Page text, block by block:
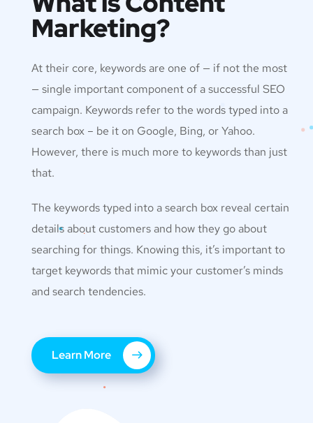
Marketing?
At their core, keywords are one of — if not the most
— single important component of a successful SEO
campaign. Keywords refer to the words typed into a
search box – be it on Google, Bing, or Yahoo.
However, there is much more to keywords than just
that.
The keywords typed into a search box reveal certain
details about customers and how they go about
searching for things. Knowing this, it’s important to
target keywords that mimic your customer’s minds
and search tendencies.
Learn More